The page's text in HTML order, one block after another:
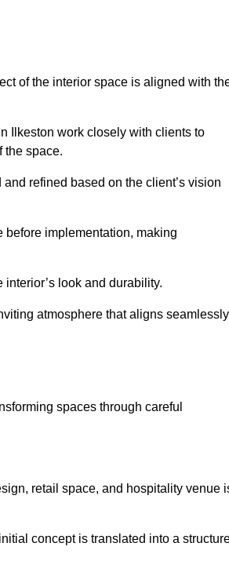
of the interior space is aligned with
Ilkeston work closely with clients to
the space.
refined based on the client’s vision
implementation, making
look and durability.
atmosphere that aligns seamlessly
spaces through careful
retail space, and hospitality venue
concept is translated into a